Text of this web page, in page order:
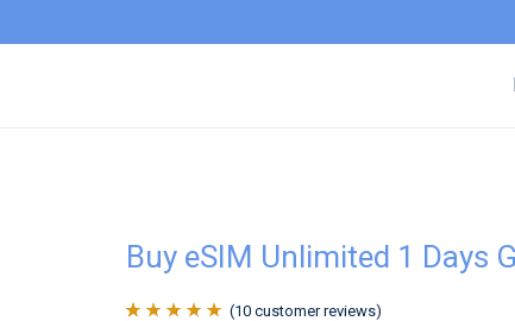
Buy eSIM Unlimited 1 Days
(10 customer reviews)